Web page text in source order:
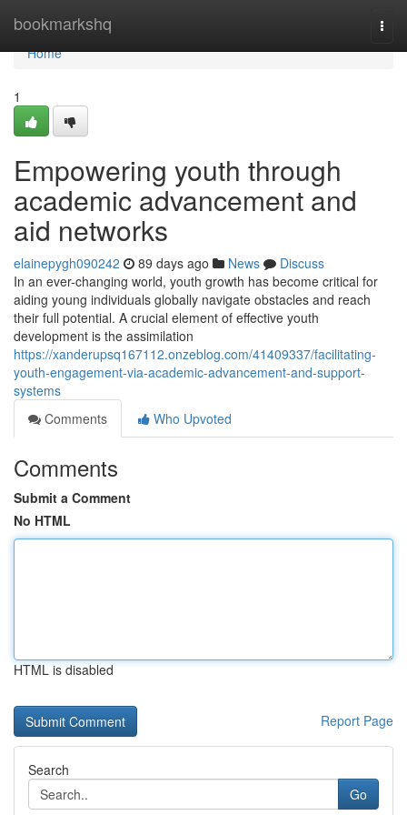
bookmarkshq
Home
Home
1
Empowering youth through
academic advancement and
aid networks
elainepygh090242 89 days ago News
Discuss
In an ever-changing world, youth growth has become critical for
aiding young individuals globally navigate obstacles and reach
their full potential. A crucial element of effective youth
development is the assimilation
https://xanderupsq167112.onzeblog.com/41409337/facilitating-
youth-engagement-via-academic-advancement-and-support-
systems
Comments
Who Upvoted
Comments
Submit a Comment
No HTML
HTML is disabled
Report Page
Search
Go